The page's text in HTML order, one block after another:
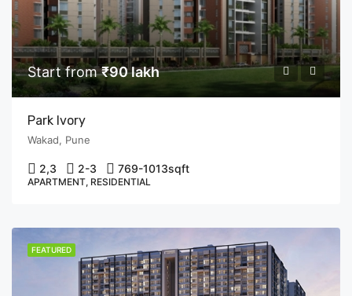
Start from₹90 lakh
Park Ivory
Wakad, Pune
2,3 2-3 769-1013sqft
APARTMENT, RESIDENTIAL
FEATURED